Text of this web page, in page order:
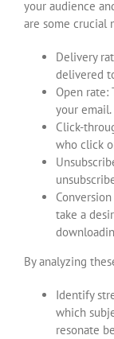
your audience
are some crucial
Delivery
delivered
Open
your email.
Click-
who click
take a
By analyzing
Identify
which
resonate